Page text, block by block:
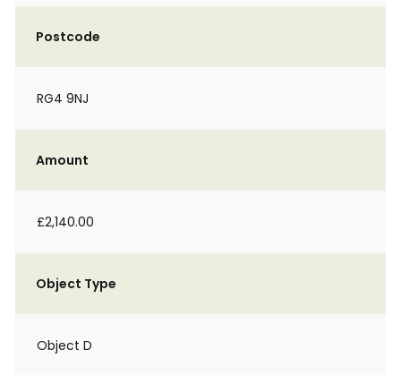
Postcode
RG4 9NJ
Amount
£2,140.00
Object Type
Object D